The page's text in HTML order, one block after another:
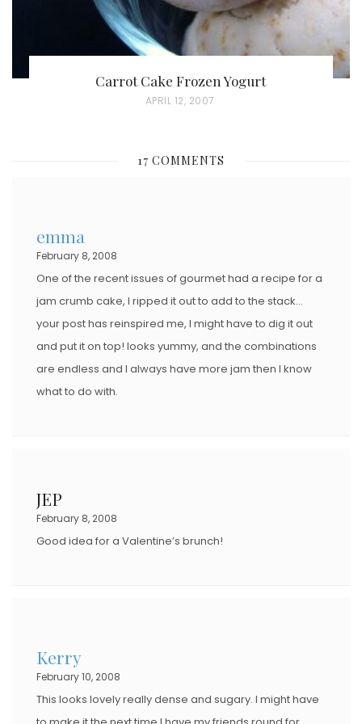
Carrot Cake Frozen Yogurt
P
T
APRIL 12, 2007
17 COMMENTS
emma
February 8, 2008
One of the recent issues of gourmet had a recipe for a
jam crumb cake, I ripped it out to add to the stack…
your post has reinspired me, I might have to dig it out
and put it on top! looks yummy, and the combinations
are endless and I always have more jam then I know
what to do with.
JEP
February 8, 2008
Good idea for a Valentine’s brunch!
Kerry
February 10, 2008
This looks lovely really dense and sugary. I might have